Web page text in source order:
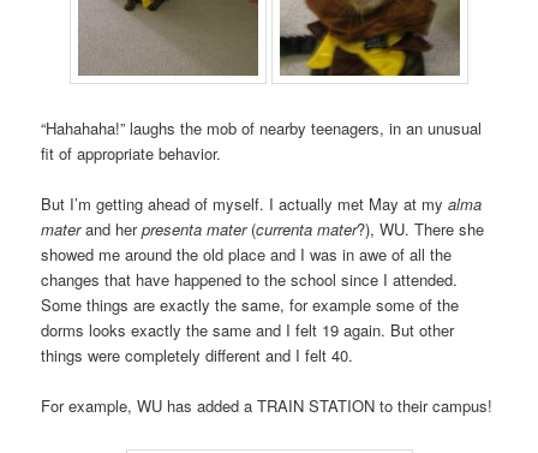
“Hahahaha!” laughs the mob of nearby teenagers, in an unusual
fit of appropriate behavior.
But I’m getting ahead of myself. I actually met May at myalma
materand herpresenta mater(currenta mater?), WU. There she
showed me around the old place and I was in awe of all the
changes that have happened to the school since I attended.
Some things are exactly the same, for example some of the
dorms looks exactly the same and I felt 19 again. But other
things were completely different and I felt 40.
For example, WU has added a TRAIN STATION to their campus!